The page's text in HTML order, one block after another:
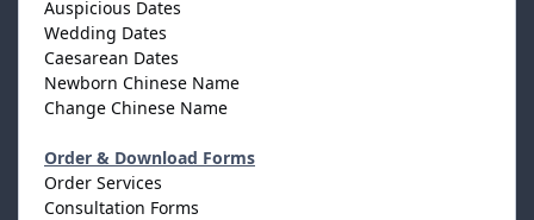
Auspicious Dates
Wedding Dates
Caesarean Dates
Newborn Chinese Name
Change Chinese Name
Order & Download Forms
Order Services
Consultation Forms